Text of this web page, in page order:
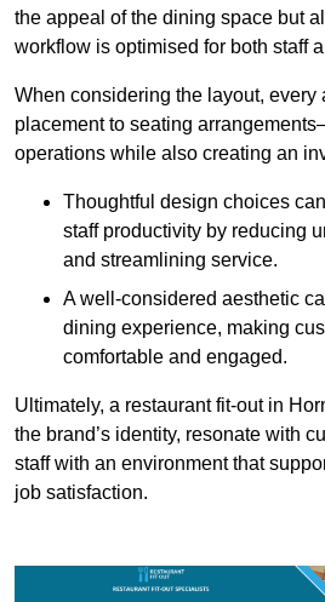
the appeal of the dining space but
workflow is optimised for both staff
When considering the layout,
placement to seating
operations while also creating an
Thoughtful design choices
staff productivity by reducing
and streamlining service.
A well-considered aesthetic
dining experience, making
comfortable and engaged.
Ultimately, a restaurant fit-out in
the brand’s identity, resonate with
staff with an environment that
job satisfaction.